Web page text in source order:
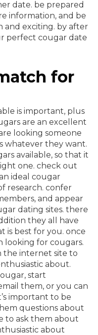
date. be prepared
information, and be
and exciting. by after
perfect cougar date
for
is important, plus
are an excellent
looking someone
whatever they want.
available, so that it
one. check out
ideal cougar
research. confer
and appear
dating sites. there
they all have
is best for you. once
looking for cougars.
the internet site to
about.
start
them, or you can
important to be
questions about
to ask them about
about